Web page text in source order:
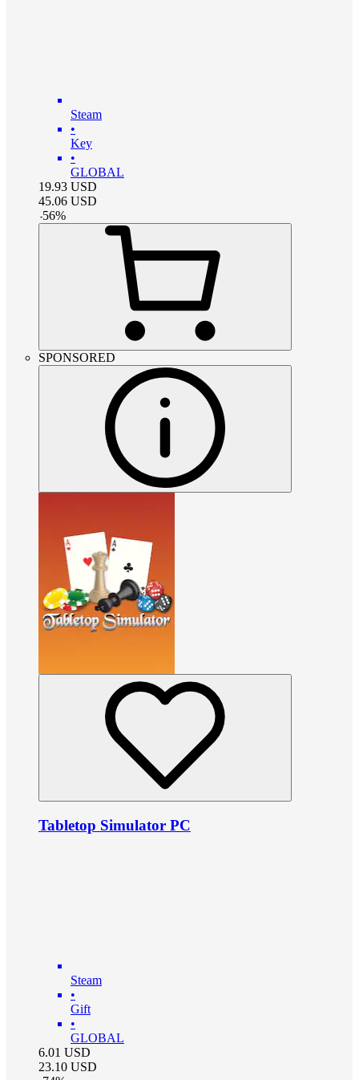
Steam
•
Key
•
GLOBAL
19.93 USD
45.06 USD
-56%
SPONSORED
Tabletop Simulator PC
Steam
•
Gift
•
GLOBAL
6.01 USD
23.10 USD